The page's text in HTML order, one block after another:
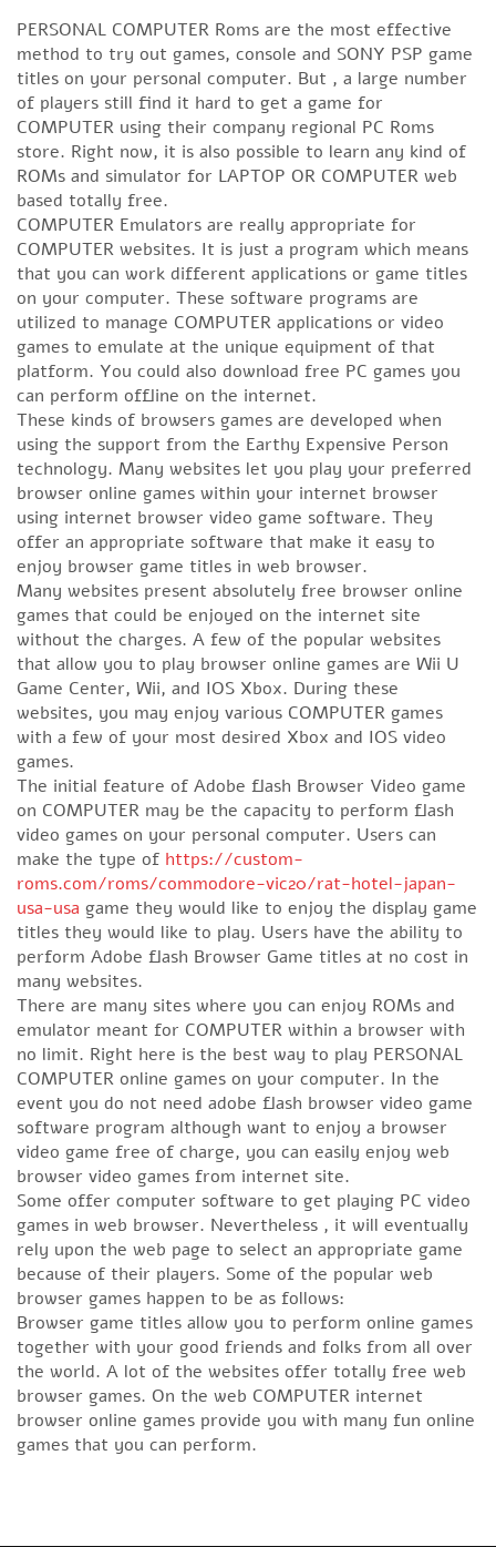
PERSONAL COMPUTER Roms are the most effective
method to try out games, console and SONY PSP game
titles on your personal computer. But , a large number
of players still find it hard to get a game for
COMPUTER using their company regional PC Roms
store. Right now, it is also possible to learn any kind of
ROMs and simulator for LAPTOP OR COMPUTER web
based totally free.
COMPUTER Emulators are really appropriate for
COMPUTER websites. It is just a program which means
that you can work different applications or game titles
on your computer. These software programs are
utilized to manage COMPUTER applications or video
games to emulate at the unique equipment of that
platform. You could also download free PC games you
can perform offline on the internet.
These kinds of browsers games are developed when
using the support from the Earthy Expensive Person
technology. Many websites let you play your preferred
browser online games within your internet browser
using internet browser video game software. They
offer an appropriate software that make it easy to
enjoy browser game titles in web browser.
Many websites present absolutely free browser online
games that could be enjoyed on the internet site
without the charges. A few of the popular websites
that allow you to play browser online games are Wii U
Game Center, Wii, and IOS Xbox. During these
websites, you may enjoy various COMPUTER games
with a few of your most desired Xbox and IOS video
games.
The initial feature of Adobe flash Browser Video game
on COMPUTER may be the capacity to perform flash
video games on your personal computer. Users can
make the type of https://custom-
roms.com/roms/commodore-vic20/rat-hotel-japan-
usa-usa game they would like to enjoy the display game
titles they would like to play. Users have the ability to
perform Adobe flash Browser Game titles at no cost in
many websites.
There are many sites where you can enjoy ROMs and
emulator meant for COMPUTER within a browser with
no limit. Right here is the best way to play PERSONAL
COMPUTER online games on your computer. In the
event you do not need adobe flash browser video game
software program although want to enjoy a browser
video game free of charge, you can easily enjoy web
browser video games from internet site.
Some offer computer software to get playing PC video
games in web browser. Nevertheless , it will eventually
rely upon the web page to select an appropriate game
because of their players. Some of the popular web
browser games happen to be as follows:
Browser game titles allow you to perform online games
together with your good friends and folks from all over
the world. A lot of the websites offer totally free web
browser games. On the web COMPUTER internet
browser online games provide you with many fun online
games that you can perform.